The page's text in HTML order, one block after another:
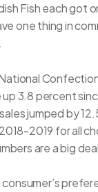
Fish each
one thing in
3.8 percent
jumped by
2019 for all
are a big